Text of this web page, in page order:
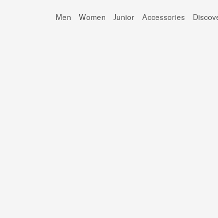
Men Women Junior Accessories